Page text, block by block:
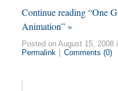
Continue reading “One
Animation” »
Posted on August 15, 2008
Permalink
Comments (0)